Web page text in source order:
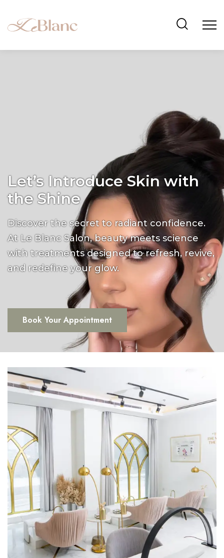
Let’s Introduce Skin with
the Shine
Discover the secret to radiant confidence.
At Le Blanc Salon, beauty meets science
with treatments designed to refresh, revive,
and redefine your glow.
Book Your Appointment